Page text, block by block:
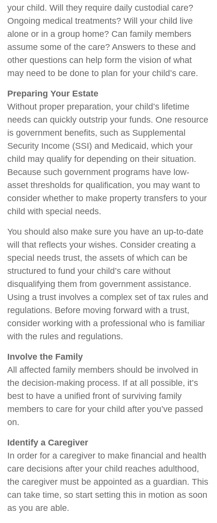
your child. Will they require daily custodial care?
Ongoing medical treatments? Will your child live
alone or in a group home? Can family members
assume some of the care? Answers to these and
other questions can help form the vision of what
may need to be done to plan for your child’s care.
Preparing Your Estate
Without proper preparation, your child’s lifetime
needs can quickly outstrip your funds. One resource
is government benefits, such as Supplemental
Security Income (SSI) and Medicaid, which your
child may qualify for depending on their situation.
Because such government programs have low-
asset thresholds for qualification, you may want to
consider whether to make property transfers to your
child with special needs.
You should also make sure you have an up-to-date
will that reflects your wishes. Consider creating a
special needs trust, the assets of which can be
structured to fund your child’s care without
disqualifying them from government assistance.
Using a trust involves a complex set of tax rules and
regulations. Before moving forward with a trust,
consider working with a professional who is familiar
with the rules and regulations.
Involve the Family
All affected family members should be involved in
the decision-making process. If at all possible, it’s
best to have a unified front of surviving family
members to care for your child after you’ve passed
on.
Identify a Caregiver
In order for a caregiver to make financial and health
care decisions after your child reaches adulthood,
the caregiver must be appointed as a guardian. This
can take time, so start setting this in motion as soon
as you are able.